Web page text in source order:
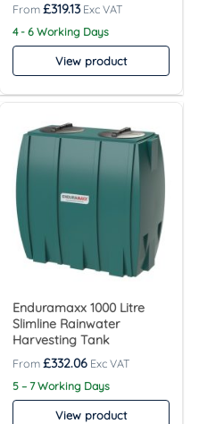
£319.13
4 - 6 Working Days
View product
Enduramaxx 1000 Litre
Slimline Rainwater
Harvesting Tank
£332.06
5 – 7 Working Days
View product